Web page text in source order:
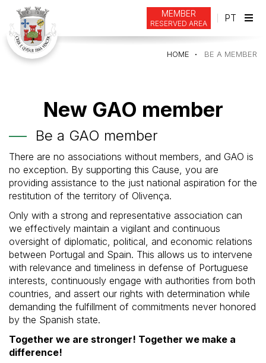
MEMBER
RESERVED AREA
PT
HOME BE A MEMBER
New GAO member
Be a GAO member
There are no associations without members, and GAO is
no exception. By supporting this Cause, you are
providing assistance to the just national aspiration for the
restitution of the territory of Olivença.
Only with a strong and representative association can
we effectively maintain a vigilant and continuous
oversight of diplomatic, political, and economic relations
between Portugal and Spain. This allows us to intervene
with relevance and timeliness in defense of Portuguese
interests, continuously engage with authorities from both
countries, and assert our rights with determination while
demanding the fulfillment of commitments never honored
by the Spanish state.
Together we are stronger! Together we make a
difference!